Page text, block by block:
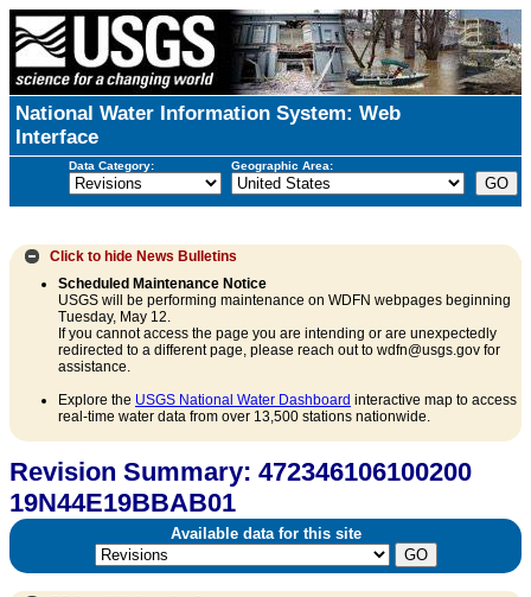
National Water Information System: Web
Interface
Data Category: Geographic Area:
Click to hide News Bulletins
Scheduled Maintenance Notice
USGS will be performing maintenance on WDFN webpages beginning
Tuesday, May 12.
If you cannot access the page you are intending or are unexpectedly
redirected to a different page, please reach out to wdfn@usgs.gov for
assistance.
Explore the USGS National Water Dashboard interactive map to access
real-time water data from over 13,500 stations nationwide.
Revision Summary: 472346106100200
19N44E19BBAB01
Available data for this site